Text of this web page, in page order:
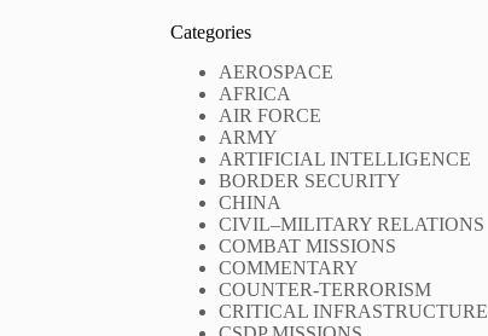
Categories
AEROSPACE
AFRICA
AIR FORCE
ARMY
ARTIFICIAL INTELLIGENCE
BORDER SECURITY
CHINA
CIVIL–MILITARY RELATIONS
COMBAT MISSIONS
COMMENTARY
COUNTER-TERRORISM
CRITICAL INFRASTRUCTURE